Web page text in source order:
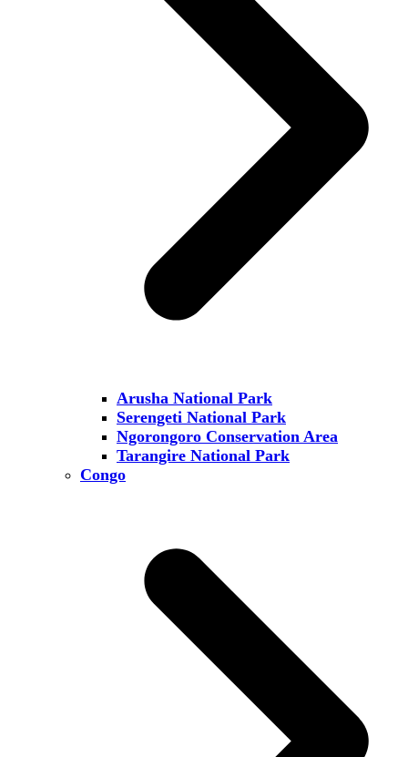
Arusha National Park
Serengeti National Park
Ngorongoro Conservation Area
Tarangire National Park
Congo